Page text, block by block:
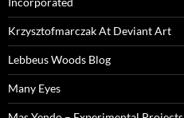
Krzysztofmarczak At Deviant Art
Lebbeus Woods Blog
Many Eyes